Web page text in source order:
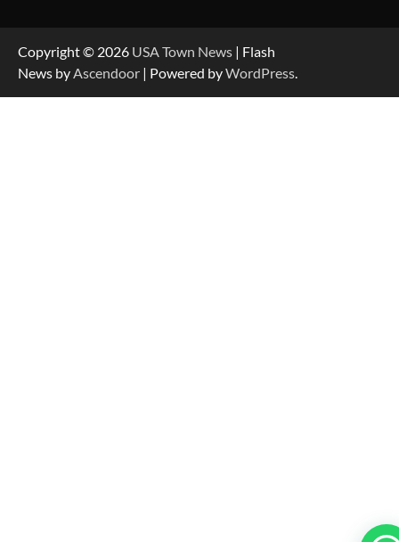
Copyright © 2026 USA Town News | Flash
News byAscendoor | Powered byWordPress.